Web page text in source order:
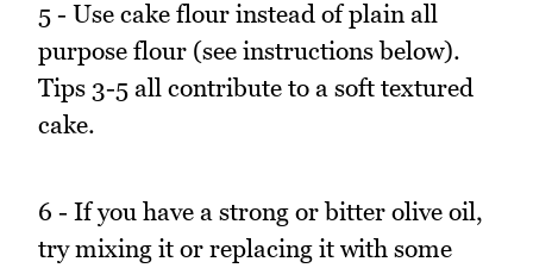
5 - Use cake flour instead of plain all
purpose flour (see instructions below).
Tips 3-5 all contribute to a soft textured
cake.
6 - If you have a strong or bitter olive oil,
try mixing it or replacing it with some